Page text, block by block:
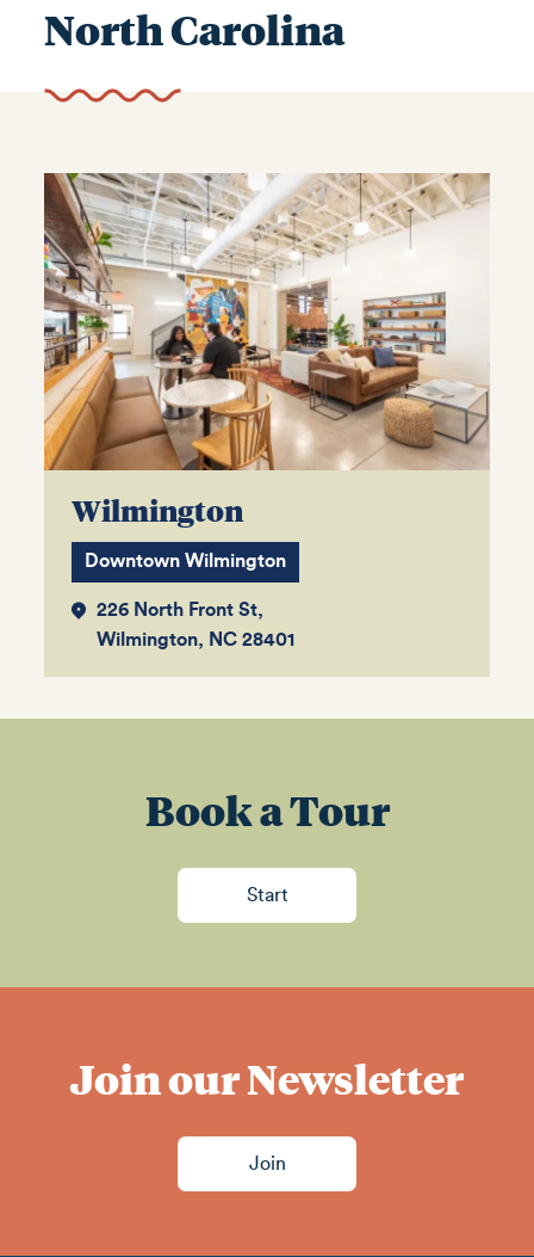
North Carolina
Wilmington
Downtown Wilmington
226 North Front St,
Wilmington, NC 28401
Book a Tour
Start
Join our Newsletter
Join